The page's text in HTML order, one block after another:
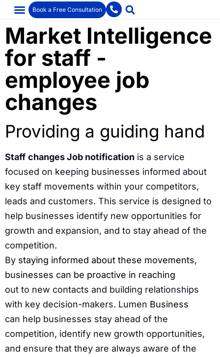
Book a Free Consultation
Market Intelligence
for staff -
employee job
changes
Providing a guiding hand
Staff changes Job notification is a service
focused on keeping businesses informed about
key staff movements within your competitors,
leads and customers. This service is designed to
help businesses identify new opportunities for
growth and expansion, and to stay ahead of the
competition.
By staying informed about these movements,
businesses can be proactive in reaching
out to new contacts and building relationships
with key decision-makers. Lumen Business
can help businesses stay ahead of the
competition, identify new growth opportunities,
and ensure that they are always aware of the